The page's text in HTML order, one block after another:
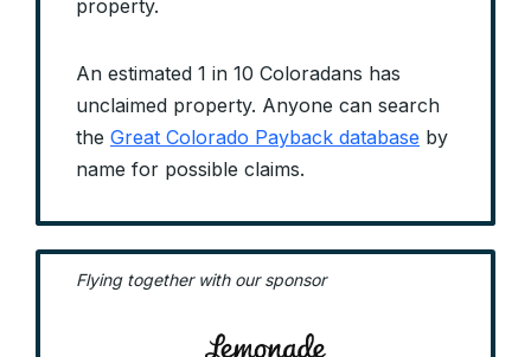
property.
An estimated 1 in 10 Coloradans has
unclaimed property. Anyone can search
the Great Colorado Payback database by
name for possible claims.
Flying together with our sponsor